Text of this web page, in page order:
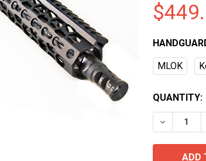
MLOK
CURRENT
STOCK:
QUANTITY: